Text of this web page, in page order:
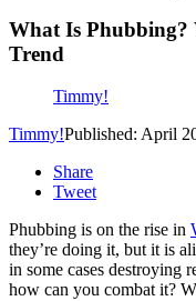
What Is Phubbing?
Trend
Timmy!
Timmy!Published: April
Share
Tweet
Phubbing is on the rise in
they’re doing it, but it is
in some cases destroying
how can you combat it?